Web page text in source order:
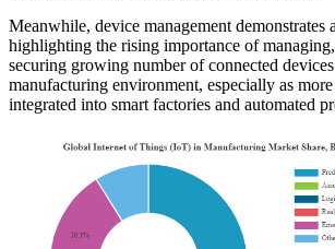
Meanwhile, device management demonstrates
highlighting the rising importance of
securing growing number of connected
manufacturing environment, especially as
integrated into smart factories and automated